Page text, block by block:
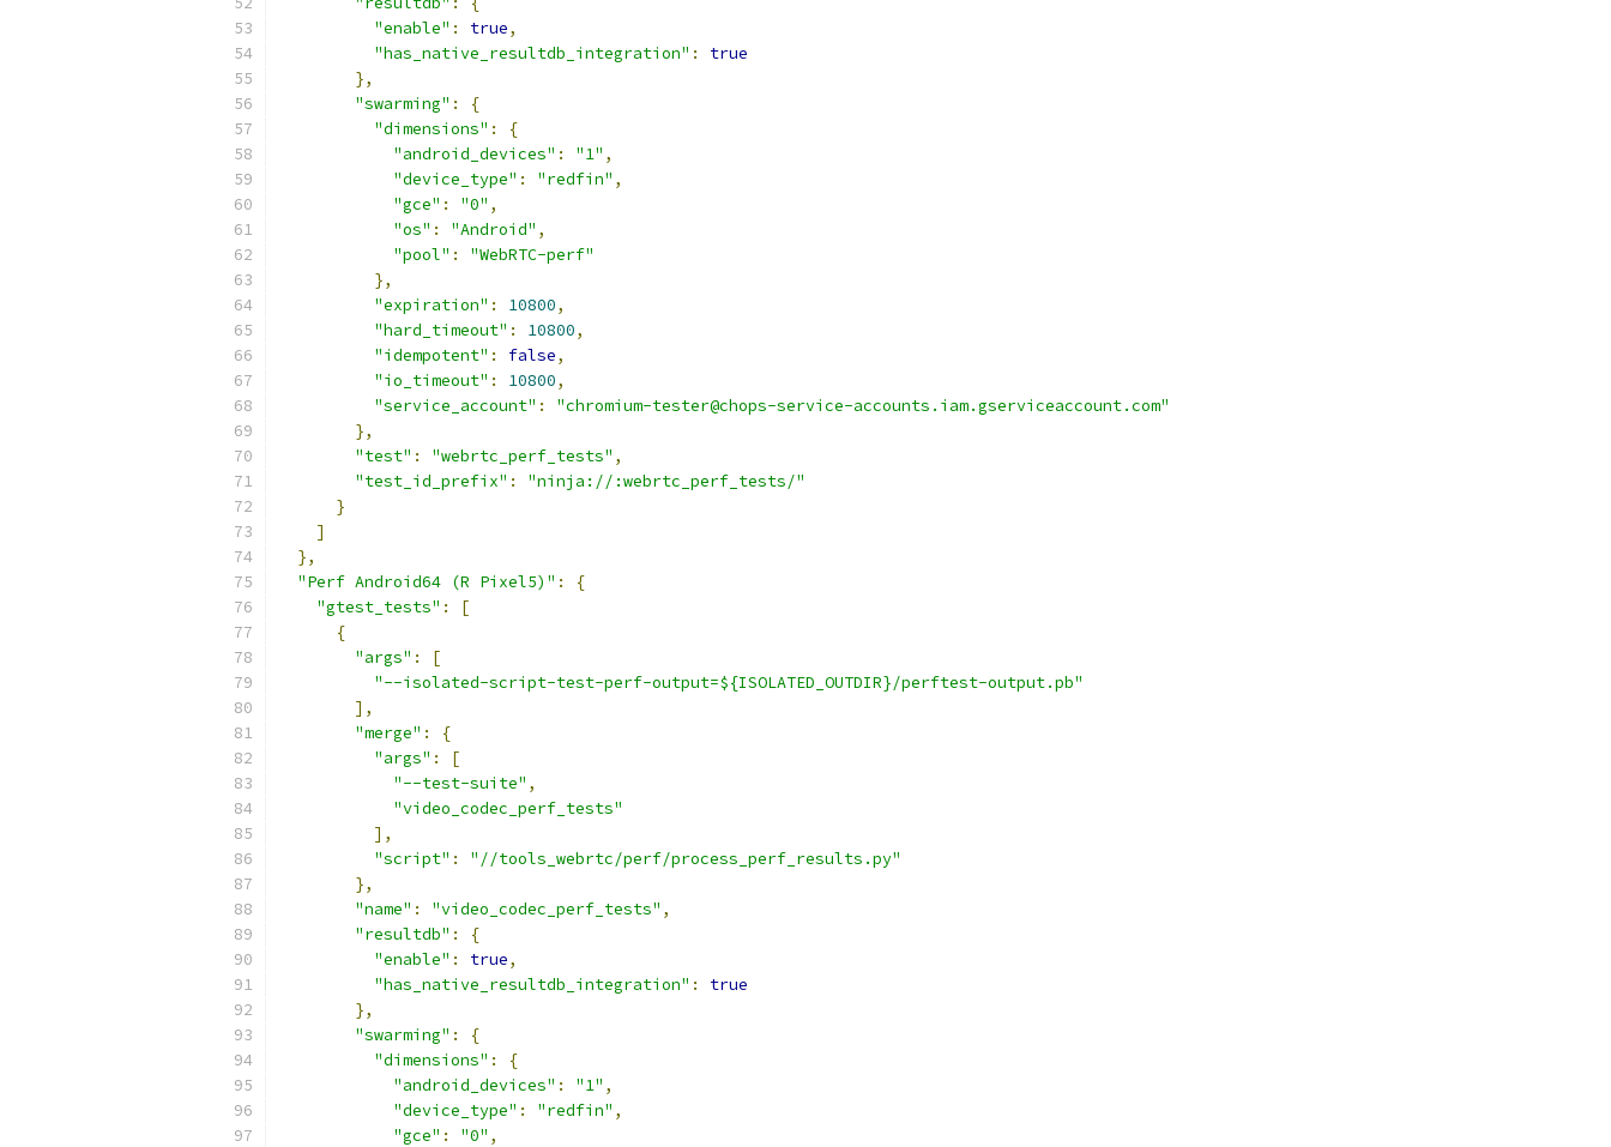
"enable" : true,
"has_native_resultdb_integration" :
true
},
"swarming" :
{
"dimensions" :
{
"android_devices" : "1" ,
"device_type" : "redfin" ,
"gce" : "0" ,
"os" : "Android" ,
"pool" :
"WebRTC-perf"
},
"expiration" : 10800,
"hard_timeout" : 10800,
"idempotent" : false,
"io_timeout" : 10800,
"service_account" :
"chromium-tester@chops-service-accounts.iam.gserviceaccount.com"
},
"test" : "webrtc_perf_tests" ,
"test_id_prefix" :
"ninja://:webrtc_perf_tests/"
}
]
},
"Perf Android64 (R Pixel5)" :
{
"gtest_tests" :
[
{
"args" :
[
"--isolated-script-test-perf-output=${ISOLATED_OUTDIR}/perftest-output.pb"
],
"merge" :
{
"args" :
[
"--test-suite" ,
"video_codec_perf_tests"
],
"script" :
"//tools_webrtc/perf/process_perf_results.py"
},
"name" : "video_codec_perf_tests" ,
"resultdb" :
{
"enable" : true,
"has_native_resultdb_integration" :
true
},
"swarming" :
{
"dimensions" :
{
"android_devices" : "1" ,
"device_type" : "redfin" ,
"gce" : "0" ,